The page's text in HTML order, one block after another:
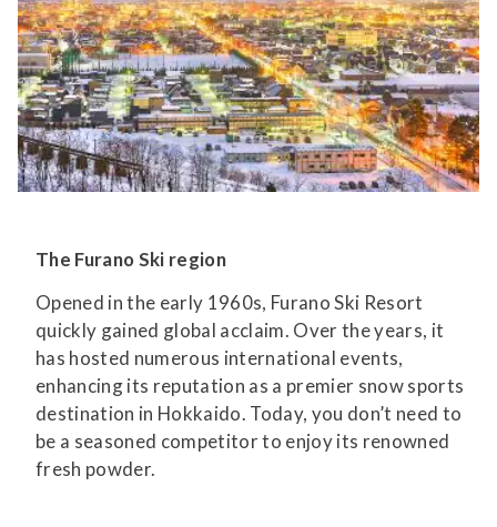
The Furano Ski region
Opened in the early 1960s, Furano Ski Resort
quickly gained global acclaim. Over the years, it
has hosted numerous international events,
enhancing its reputation as a premier snow sports
destination in Hokkaido. Today, you don’t need to
be a seasoned competitor to enjoy its renowned
fresh powder.